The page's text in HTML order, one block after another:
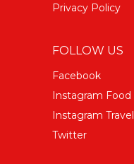
Privacy Policy
FOLLOW US
Facebook
Instagram Food
Instagram Travel
Twitter